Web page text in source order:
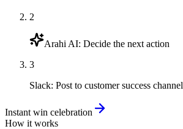
2
Arahi AI: Decide the next action
3
Slack: Post to customer success channel
Instant win celebration
How it works